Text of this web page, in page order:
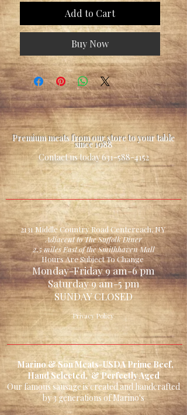
Add to Cart
Buy Now
Premium meats from our store to your table
since 1988
Contact us today631-588-4152
2131 Middle Country Road Centereach, NY
Adjacent to The Suffolk Diner
2.5 miles East of the Smithhaven Mall
Hours Are Subject To Change
Monday-Friday 9 am-6 pm
Saturday 9 am-5 pm
SUNDAY CLOSED
Privacy Policy
Marino & Son Meats-USDA Prime Beef,
Hand Selected, & Perfectly Aged
Our famous sausage is created and handcrafted
by 3 generations of Marino's